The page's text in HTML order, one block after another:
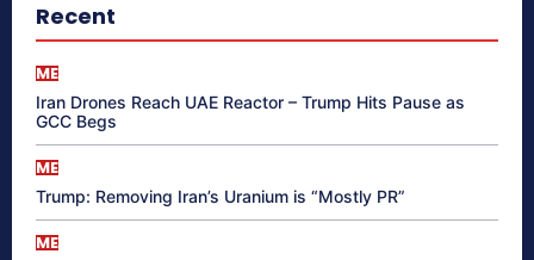
Recent
ME
Iran Drones Reach UAE Reactor – Trump Hits Pause as
GCC Begs
ME
Trump: Removing Iran’s Uranium is “Mostly PR”
ME